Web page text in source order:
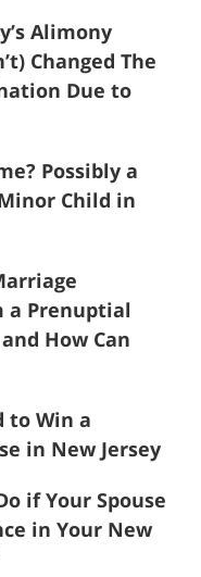
Alimony
Changed The
Due to
Possibly a
Child in
a Prenuptial
How Can
to Win a
in New Jersey
if Your Spouse
in Your New